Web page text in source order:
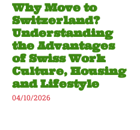
Why Move to
Switzerland?
Understanding
the Advantages
of Swiss Work
Culture, Housing
and Lifestyle
04/10/2026